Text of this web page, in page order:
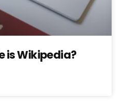
is Wikipedia?